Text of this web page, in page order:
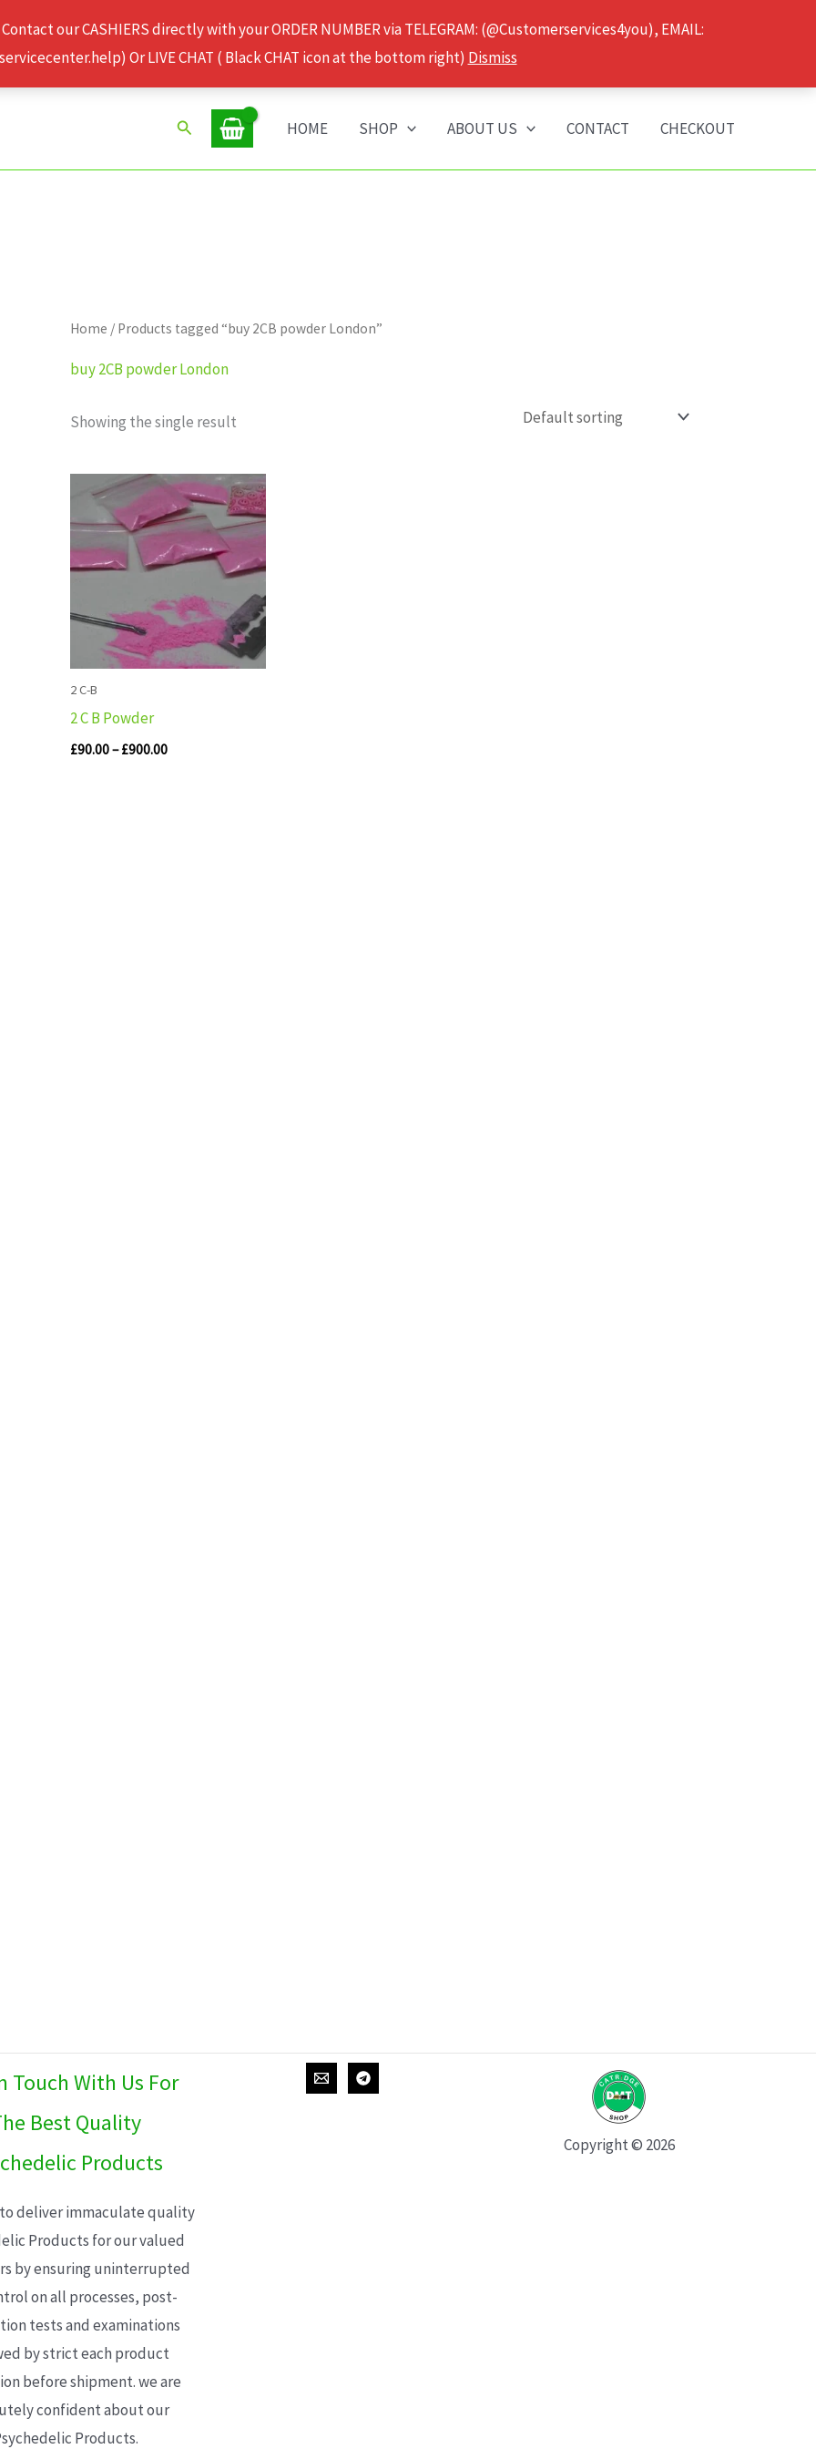
our CASHIERS directly with your ORDER NUMBER via TELEGRAM: (@Customerservices4you), EMAIL:
Or LIVE CHAT ( Black CHAT icon at the bottom right) Dismiss
Search HOME SHOP ABOUT US CONTACT CHECKOUT
Home / Products tagged “buy 2CB powder London”
buy 2CB powder London
Showing the single result
2 C-B
2 C B Powder
£90.00–£900.00
Price
range:
£90.00
through
£900.00
Touch With Us For
Best Quality
Products
deliver immaculate quality
Products for our valued
by ensuring uninterrupted
on all processes, post-
tests and examinations
by strict each product
before shipment. we are
confident about our
Products.
Copyright © 2026